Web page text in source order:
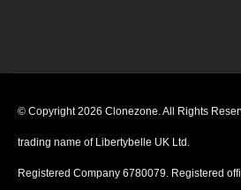
© Copyright 2026 Clonezone. All Rights
trading name of Libertybelle UK Ltd.
Registered Company 6780079. Registered